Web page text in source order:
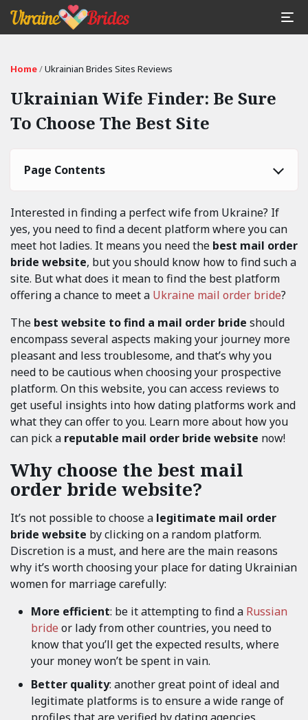
Home/Ukrainian Brides Sites Reviews
Ukrainian Wife Finder: Be Sure
To Choose The Best Site
Page Contents
Interested in finding a perfect wife from Ukraine? If
yes, you need to find a decent platform where you can
meet hot ladies. It means you need the best mail order
bride website, but you should know how to find such a
site. But what does it mean to find the best platform
offering a chance to meet a Ukraine mail order bride?
The best website to find a mail order bride should
encompass several aspects making your journey more
pleasant and less troublesome, and that’s why you
need to be cautious when choosing your prospective
platform. On this website, you can access reviews to
get useful insights into how dating platforms work and
what they can offer to you. Learn more about how you
can pick a reputable mail order bride website now!
Why choose the best mail
order bride website?
It’s not possible to choose a legitimate mail order
bride website by clicking on a random platform.
Discretion is a must, and here are the main reasons
why it’s worth choosing your place for dating Ukrainian
women for marriage carefully:
More efficient: be it attempting to find a Russian
bride or lady from other countries, you need to
know that you’ll get the expected results, where
your money won’t be spent in vain.
Better quality: another great point of ideal and
legitimate platforms is to ensure a wide range of